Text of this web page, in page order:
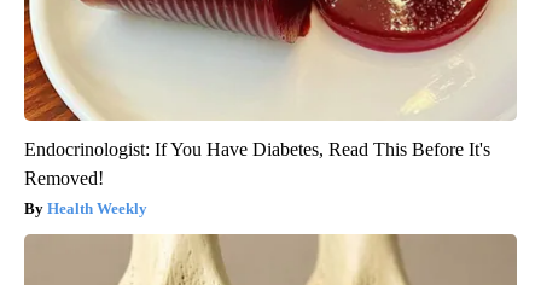
Endocrinologist: If You Have Diabetes, Read This Before It's
Removed!
Health Weekly